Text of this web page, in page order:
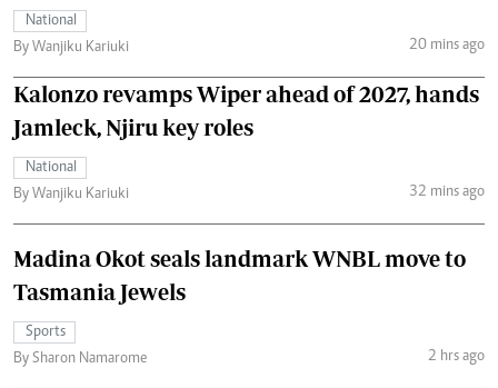
National
By Wanjiku Kariuki
20 mins ago
Kalonzo revamps Wiper ahead of 2027, hands
Jamleck, Njiru key roles
National
By Wanjiku Kariuki
32 mins ago
Madina Okot seals landmark WNBL move to
Tasmania Jewels
Sports
By Sharon Namarome
2 hrs ago